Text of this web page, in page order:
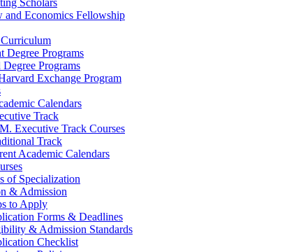
Scholars
and Economics Fellowship
Degree Programs
Programs
Exchange Program
Calendars
Track
Executive Track Courses
Track
Academic Calendars
of Specialization
& Admission
to Apply
Forms & Deadlines
& Admission Standards
Checklist